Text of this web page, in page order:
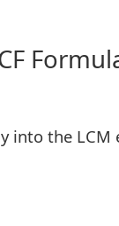
into the LCM